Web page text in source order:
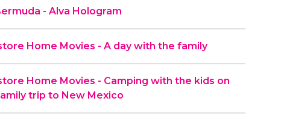
- Alva Hologram
Home Movies - A day with the family
Home Movies - Camping with the kids on
trip to New Mexico